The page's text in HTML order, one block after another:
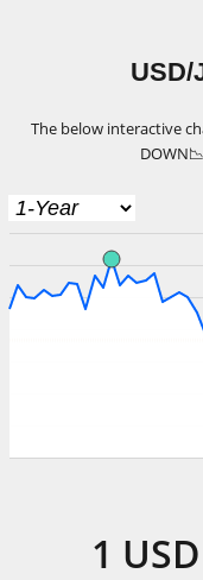
USD/
The below interactive
DOWN📉
1 USD